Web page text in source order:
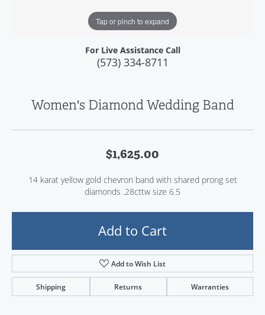
Tap or pinch to expand
For Live Assistance Call
(573) 334-8711
Women's Diamond Wedding Band
$1,625.00
14 karat yellow gold chevron band with shared prong set
diamonds .28cttw size 6.5
Add to Cart
Add to Wish List
Shipping Returns Warranties